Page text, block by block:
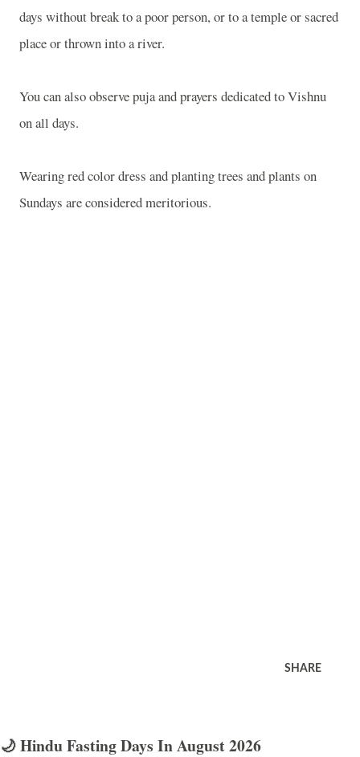
days without break to a poor person, or to a temple or sacred
place or thrown into a river.
You can also observe puja and prayers dedicated to Vishnu
on all days.
Wearing red color dress and planting trees and plants on
Sundays are considered meritorious.
SHARE
🌙 Hindu Fasting Days In August 2026